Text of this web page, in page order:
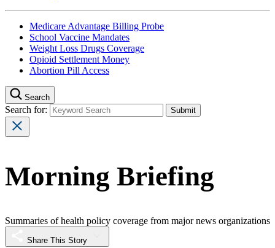
Medicare Advantage Billing Probe
School Vaccine Mandates
Weight Loss Drugs Coverage
Opioid Settlement Money
Abortion Pill Access
Search
Search for:
Morning Briefing
Summaries of health policy coverage from major news organizations
Share This Story